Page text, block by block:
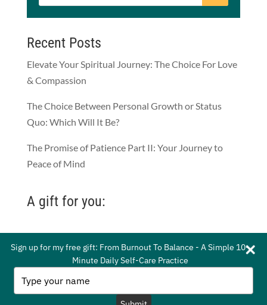
Recent Posts
Elevate Your Spiritual Journey: The Choice For Love
& Compassion
The Choice Between Personal Growth or Status
Quo: Which Will It Be?
The Promise of Patience Part II: Your Journey to
Peace of Mind
A gift for you:
© 2021 by Whitney Gordon-Mead. All Rights
Reserved.
Sign up for my free gift: From Burnout To Balance - A Simple 10-
Minute Daily Self-Care Practice
your
name
Sign up for my free gift: From Burnout To Balance - A Simple 10-
Minute Daily Self-Care Practice
your
name